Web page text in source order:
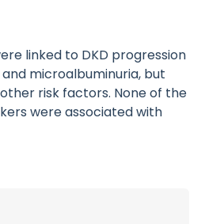
linked to DKD progression
and microalbuminuria, but
risk factors. None of the
were associated with